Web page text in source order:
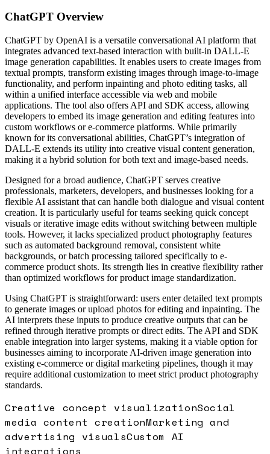
ChatGPT Overview
ChatGPT by OpenAI is a versatile conversational AI platform that
integrates advanced text-based interaction with built-in DALL-E
image generation capabilities. It enables users to create images from
textual prompts, transform existing images through image-to-image
functionality, and perform inpainting and photo editing tasks, all
within a unified interface accessible via web and mobile
applications. The tool also offers API and SDK access, allowing
developers to embed its image generation and editing features into
custom workflows or e-commerce platforms. While primarily
known for its conversational abilities, ChatGPT’s integration of
DALL-E extends its utility into creative visual content generation,
making it a hybrid solution for both text and image-based needs.
Designed for a broad audience, ChatGPT serves creative
professionals, marketers, developers, and businesses looking for a
flexible AI assistant that can handle both dialogue and visual content
creation. It is particularly useful for teams seeking quick concept
visuals or iterative image edits without switching between multiple
tools. However, it lacks specialized product photography features
such as automated background removal, consistent white
backgrounds, or batch processing tailored specifically to e-
commerce product shots. Its strength lies in creative flexibility rather
than optimized workflows for product image standardization.
Using ChatGPT is straightforward: users enter detailed text prompts
to generate images or upload photos for editing and inpainting. The
AI interprets these inputs to produce creative outputs that can be
refined through iterative prompts or direct edits. The API and SDK
enable integration into larger systems, making it a viable option for
businesses aiming to incorporate AI-driven image generation into
existing e-commerce or digital marketing pipelines, though it may
require additional customization to meet strict product photography
standards.
Creative concept visualizationSocial
media content creationMarketing and
advertising visualsCustom AI
integrations